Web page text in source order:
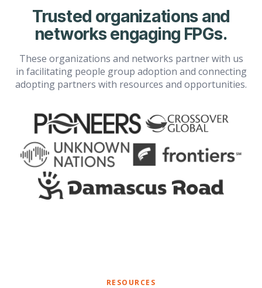
Trusted organizations and
networks engaging FPGs.
These organizations and networks partner with us
in facilitating people group adoption and connecting
adopting partners with resources and opportunities.
RESOURCES